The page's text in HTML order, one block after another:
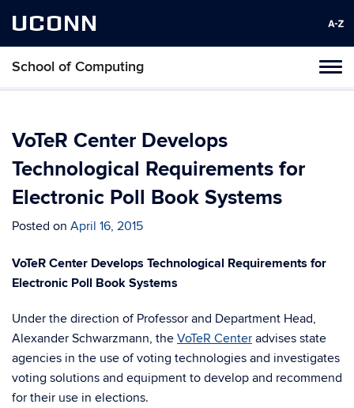
UCONN
School of Computing
Skip
content
VoTeR Center Develops
Technological Requirements for
Electronic Poll Book Systems
Posted on April 16, 2015
VoTeR Center Develops Technological Requirements for
Electronic Poll Book Systems
Under the direction of Professor and Department Head,
Alexander Schwarzmann, the VoTeR Center advises state
agencies in the use of voting technologies and investigates
voting solutions and equipment to develop and recommend
for their use in elections.